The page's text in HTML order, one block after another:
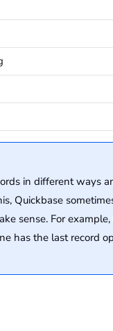
in different ways
Quickbase
sense. For
has the last record